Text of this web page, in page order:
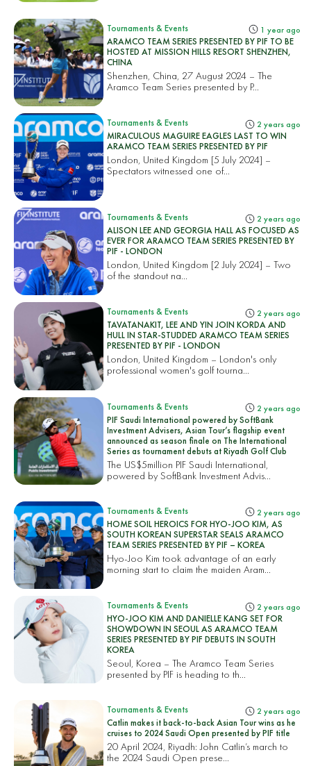
Tournaments & Events 1 year ago
ARAMCO TEAM SERIES PRESENTED BY PIF TO BE
HOSTED AT MISSION HILLS RESORT SHENZHEN,
CHINA
Shenzhen, China, 27 August 2024 – The
Aramco Team Series presented by P...
Tournaments & Events 2 years ago
MIRACULOUS MAGUIRE EAGLES LAST TO WIN
ARAMCO TEAM SERIES PRESENTED BY PIF
London, United Kingdom [5 July 2024] –
Spectators witnessed one of...
Tournaments & Events 2 years ago
ALISON LEE AND GEORGIA HALL AS FOCUSED AS
EVER FOR ARAMCO TEAM SERIES PRESENTED BY
PIF - LONDON
London, United Kingdom [2 July 2024] – Two
of the standout na...
Tournaments & Events 2 years ago
TAVATANAKIT, LEE AND YIN JOIN KORDA AND
HULL IN STAR-STUDDED ARAMCO TEAM SERIES
PRESENTED BY PIF - LONDON
London, United Kingdom – London's only
professional women's golf tourna...
Tournaments & Events 2 years ago
PIF Saudi International powered by SoftBank
Investment Advisers, Asian Tour’s flagship event
announced as season finale on The International
Series as tournament debuts at Riyadh Golf Club
The US$5million PIF Saudi International,
powered by SoftBank Investment Advis...
Tournaments & Events 2 years ago
HOME SOIL HEROICS FOR HYO-JOO KIM, AS
SOUTH KOREAN SUPERSTAR SEALS ARAMCO
TEAM SERIES PRESENTED BY PIF – KOREA
Hyo-Joo Kim took advantage of an early
morning start to claim the maiden Aram...
Tournaments & Events 2 years ago
HYO-JOO KIM AND DANIELLE KANG SET FOR
SHOWDOWN IN SEOUL AS ARAMCO TEAM
SERIES PRESENTED BY PIF DEBUTS IN SOUTH
KOREA
Seoul, Korea – The Aramco Team Series
presented by PIF is heading to th...
Tournaments & Events 2 years ago
Catlin makes it back-to-back Asian Tour wins as he
cruises to 2024 Saudi Open presented by PIF title
20 April 2024, Riyadh: John Catlin’s march to
the 2024 Saudi Open prese...